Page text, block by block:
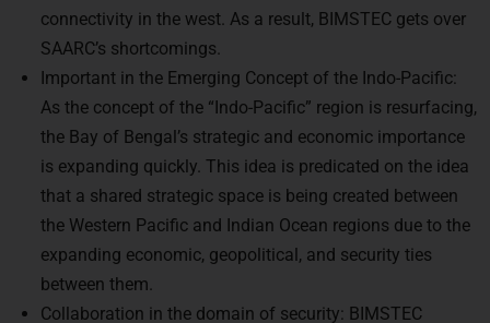
SAARC’s shortcomings.
Important in the Emerging Concept of the Indo-Pacific:
As the concept of the “Indo-Pacific” region is resurfacing,
the Bay of Bengal’s strategic and economic importance
is expanding quickly. This idea is predicated on the idea
that a shared strategic space is being created between
the Western Pacific and Indian Ocean regions due to the
expanding economic, geopolitical, and security ties
between them.
Collaboration in the domain of security: BIMSTEC
collaboration has made noticeable strides in a number